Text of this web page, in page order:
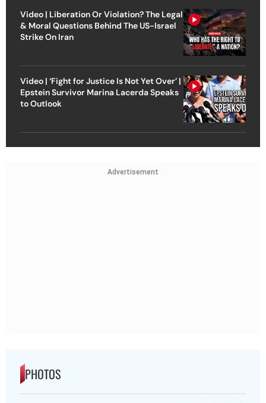
Video | Liberation Or Violation? The Legal
& Moral Questions Behind The US-Israel
Strike On Iran
Video | ‘Fight for Justice Is Not Yet Over’ |
Epstein Survivor Marina Lacerda Speaks
to Outlook
Advertisement
PHOTOS